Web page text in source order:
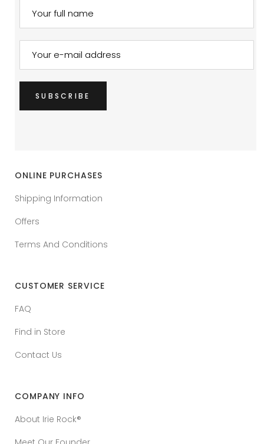
ONLINE PURCHASES
Shipping Information
Offers
Terms And Conditions
CUSTOMER SERVICE
FAQ
Find in Store
Contact Us
COMPANY INFO
About Irie Rock®